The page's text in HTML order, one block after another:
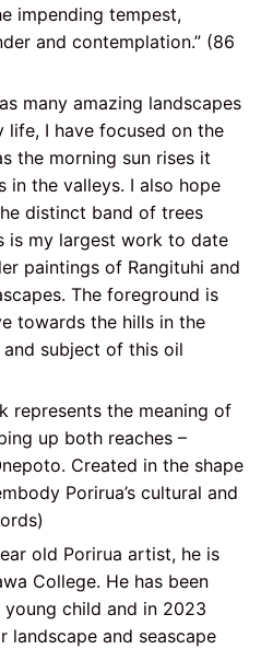
impending tempest,
and contemplation.” (86
many amazing landscapes
I have focused on the
the morning sun rises it
in the valleys. I also hope
distinct band of trees
is my largest work to date
paintings of Rangituhi and
The foreground is
towards the hills in the
subject of this oil
represents the meaning of
up both reaches –
Created in the shape
Porirua’s cultural and
old Porirua artist, he is
College. He has been
child and in 2023
landscape and seascape